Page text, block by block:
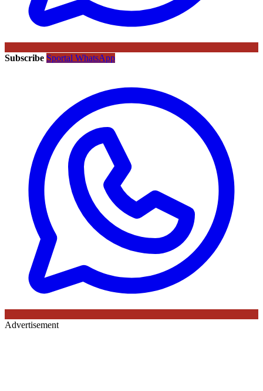
Subscribe Sportal WhatsApp
Advertisement